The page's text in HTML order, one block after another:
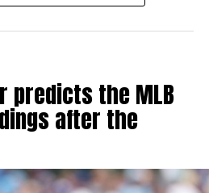
predicts the MLB
after the